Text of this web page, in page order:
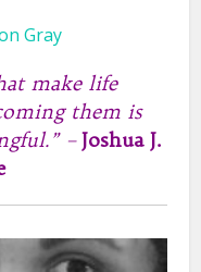
Gray
make life
them is
–Joshua J.